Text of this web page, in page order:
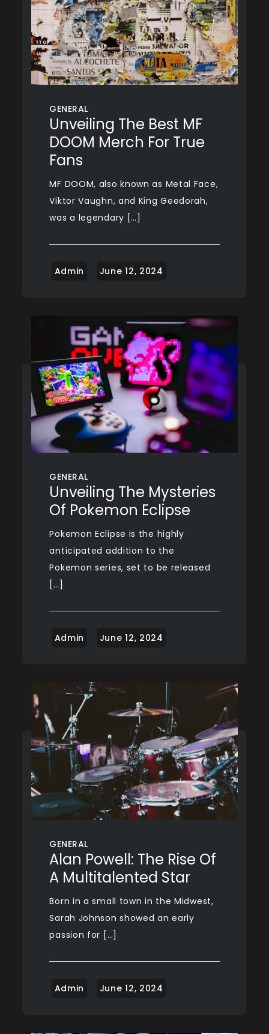
GENERAL
Unveiling The Best MF
DOOM Merch For True
Fans
MF DOOM, also known as Metal Face,
Viktor Vaughn, and King Geedorah,
was a legendary […]
GENERAL
Unveiling The Mysteries
Of Pokemon Eclipse
Pokemon Eclipse is the highly
anticipated addition to the
Pokemon series, set to be released
[…]
GENERAL
Alan Powell: The Rise Of
A Multitalented Star
Born in a small town in the Midwest,
Sarah Johnson showed an early
passion for […]